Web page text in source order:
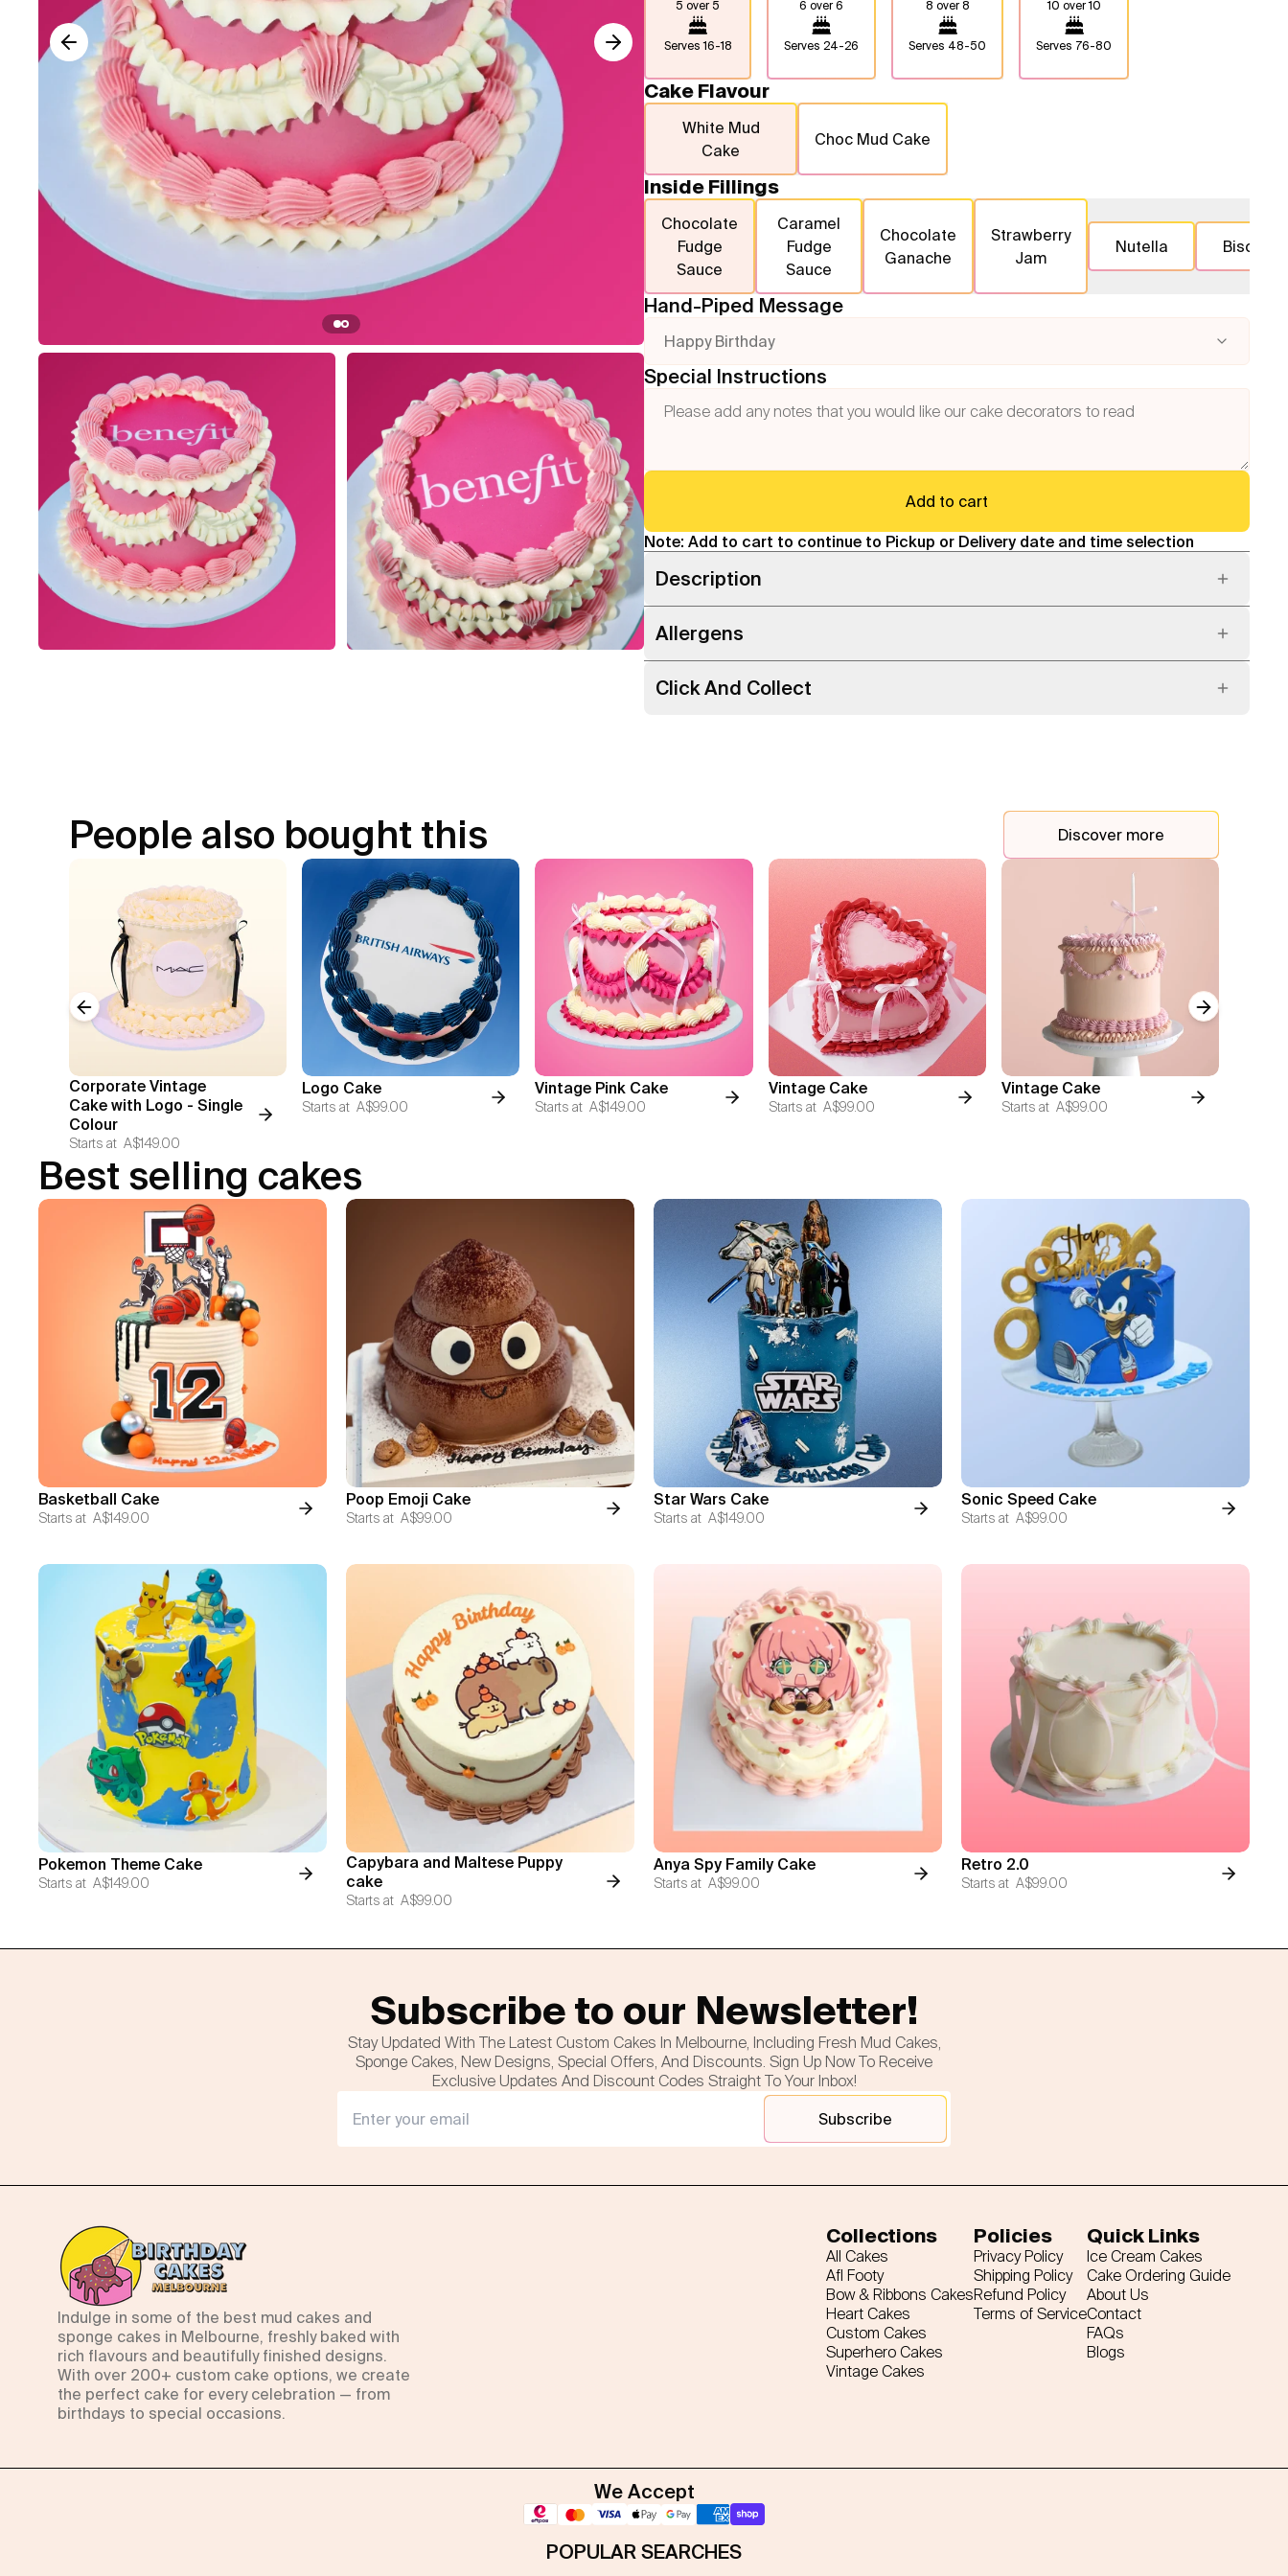
5 over 5
Serves16-18
6 over 6
Serves 24-26
8 over 8
Serves 48-50
10 over 10
Serves 76-80
Cake Flavour
White Mud
Cake
Choc Mud Cake
Inside Fillings
Chocolate
Fudge
Sauce
Caramel
Fudge
Sauce
Chocolate
Ganache
Strawberry
Jam
Nutella Biscoff
Hand-Piped Message
Happy Birthday
Special Instructions
Add to cart
Note: Add to cart to continue to Pickup or Delivery date and time selection
Description
Allergens
Click And Collect
People also bought this Discover more
Corporate Vintage
Cake with Logo - Single
Colour
Starts at A$149.00
Logo Cake
Starts at A$99.00
Vintage Pink Cake
Starts at A$149.00
Vintage Cake
Starts at A$99.00
Vintage Cake
Starts at A$99.00
Previous slide Next slide
Best selling cakes
Basketball Cake
Starts at A$149.00
Poop Emoji Cake
Starts at A$99.00
Star Wars Cake
Starts at A$149.00
Sonic Speed Cake
Starts at A$99.00
Pokemon Theme Cake
Starts at A$149.00
Capybara and Maltese Puppy
cake
Starts at A$99.00
Anya Spy Family Cake
Starts at A$99.00
Retro 2.0
Starts at A$99.00
Subscribe to our Newsletter!
Stay Updated With The Latest Custom Cakes In Melbourne, Including Fresh Mud Cakes,
Sponge Cakes, New Designs, Special Offers, And Discounts. Sign Up Now To Receive
Exclusive Updates And Discount Codes Straight To Your Inbox!
Subscribe
Indulge in some of the best mud cakes and
sponge cakes in Melbourne, freshly baked with
rich flavours and beautifully finished designs.
With over 200+ custom cake options, we create
the perfect cake for every celebration — from
birthdays to special occasions.
Collections
All Cakes
Afl Footy
Bow & Ribbons Cakes
Heart Cakes
Custom Cakes
Superhero Cakes
Vintage Cakes
Policies
Privacy Policy
Shipping Policy
Refund Policy
Terms of Service
Quick Links
Ice Cream Cakes
Cake Ordering Guide
About Us
Contact
FAQs
Blogs
We Accept
POPULAR SEARCHES